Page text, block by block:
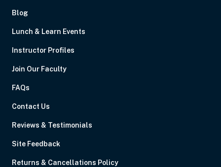
Blog
Lunch & Learn Events
Instructor Profiles
Join Our Faculty
FAQs
Contact Us
Reviews & Testimonials
Site Feedback
Returns & Cancellations Policy